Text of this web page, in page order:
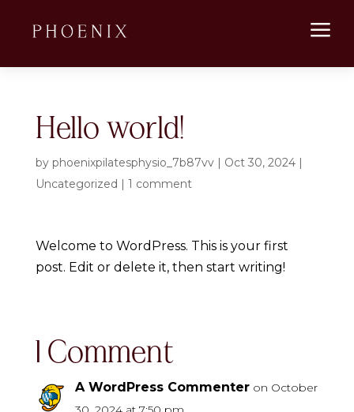
a
Hello world!
by phoenixpilatesphysio_7b87vv| Oct 30, 2024|
Uncategorized | 1 comment
Welcome to WordPress. This is your first
post. Edit or delete it, then start writing!
1 Comment
A WordPress Commenter on October